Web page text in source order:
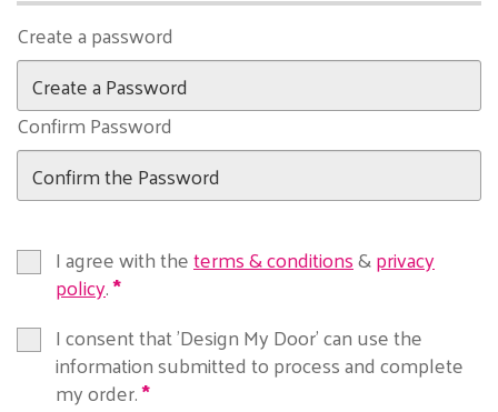
Create a password
Confirm Password
I agree with theterms & conditions&privacy
policy.
I consent that 'Design My Door' can use the
information submitted to process and complete
my order.